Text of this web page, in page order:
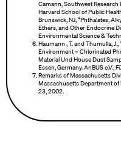
Camann, Southwest
Harvard School of Public
Brunswick, NJ, “Phthalates,
Ethers, and Other Endocrine
Environmental Science &
Haumann , T. and Thumulla,
Environment – Chlorinated
Material Und House Dust
Essen, Germany. AnBUS e.V.,
Remarks of Massachusetts
Massachusetts Department of
23, 2002.